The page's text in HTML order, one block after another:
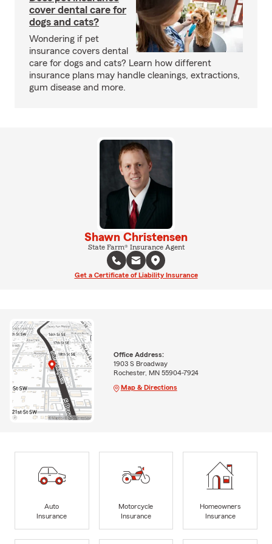
cover dental care for
dogs and cats?
Wondering if pet
insurance covers dental
care for dogs and cats? Learn how different
insurance plans may handle cleanings, extractions,
gum disease and more.
Shawn Christensen
State Farm® Insurance Agent
Get a Certificate of Liability Insurance
Office Address:
1903 S Broadway
Rochester, MN 55904-7924
Map & Directions
Auto
Insurance
Motorcycle
Insurance
Homeowners
Insurance